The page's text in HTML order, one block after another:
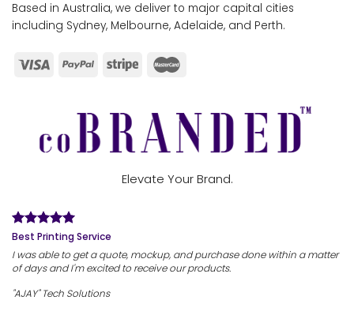
Based in Australia, we deliver to major capital cities
including Sydney, Melbourne, Adelaide, and Perth.
Elevate Your Brand.
Best Printing Service
I was able to get a quote, mockup, and purchase done within a matter
of days and I'm excited to receive our products.
"AJAY" Tech Solutions